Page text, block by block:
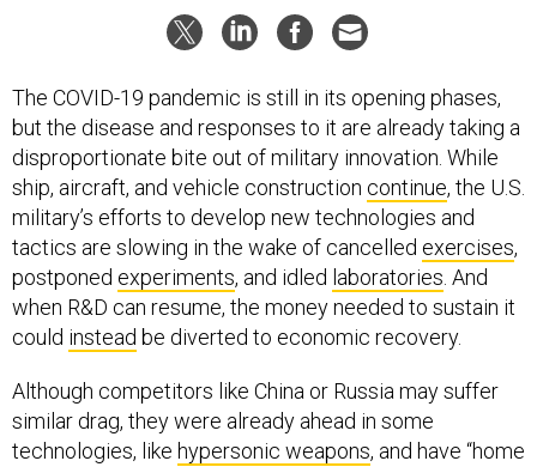
The COVID-19 pandemic is still in its opening phases,
but the disease and responses to it are already taking a
disproportionate bite out of military innovation. While
ship, aircraft, and vehicle construction continue, the U.S.
military’s efforts to develop new technologies and
tactics are slowing in the wake of cancelled exercises,
postponed experiments, and idled laboratories. And
when R&D can resume, the money needed to sustain it
could instead be diverted to economic recovery.
Although competitors like China or Russia may suffer
similar drag, they were already ahead in some
technologies, like hypersonic weapons, and have “home